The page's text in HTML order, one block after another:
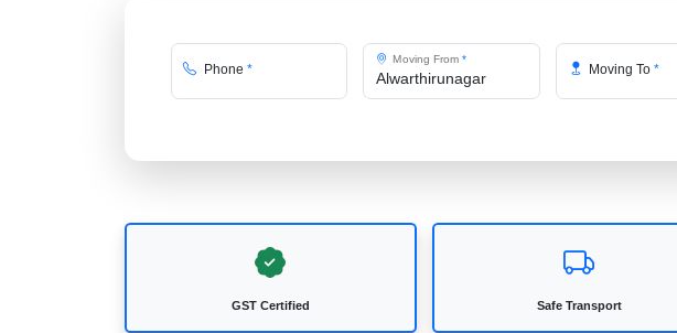
Phone *
Moving From*
Moving To*
GST Certified Safe Transport